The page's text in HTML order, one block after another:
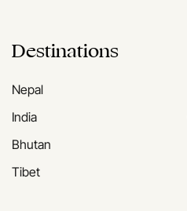
Destinations
Nepal
India
Bhutan
Tibet